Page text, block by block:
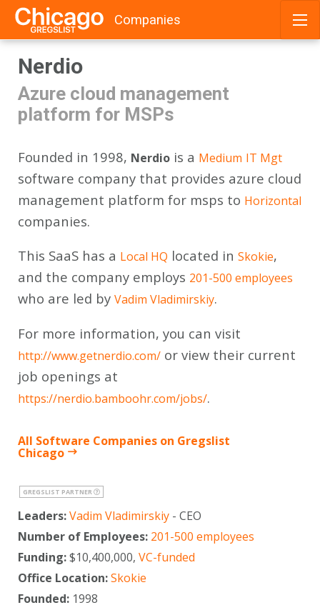
content
Companies
Nerdio
Azure cloud management
platform for MSPs
Founded in 1998, Nerdio is a Medium IT Mgt
software company that provides azure cloud
management platform for msps to Horizontal
companies.
This SaaS has a Local HQ located in Skokie,
and the company employs 201-500 employees
who are led by Vadim Vladimirskiy.
For more information, you can visit
http://www.getnerdio.com/ or view their current
job openings at
https://nerdio.bamboohr.com/jobs/.
All Software Companies on Gregslist
Chicago
GREGSLIST PARTNER
Leaders:Vadim Vladimirskiy - CEO
Number of Employees: 201-500 employees
Funding:$10,400,000, VC-funded
Office Location:Skokie
Founded: 1998